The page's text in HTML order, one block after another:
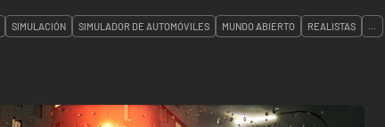
SIMULACIÓN SIMULADOR DE AUTOMÓVILES MUNDO ABIERTO REALISTAS ...